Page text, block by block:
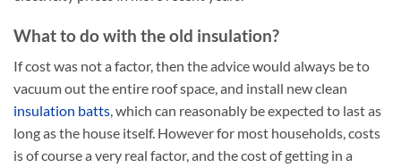
What to do with the old insulation?
If cost was not a factor, then the advice would always be to
vacuum out the entire roof space, and install new clean
insulation batts, which can reasonably be expected to last as
long as the house itself. However for most households, costs
is of course a very real factor, and the cost of getting in a